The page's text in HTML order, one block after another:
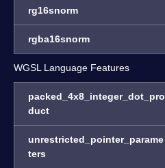
rg16snorm
rgba16snorm
WGSL Language Features
packed_4x8_integer_dot_pro
duct
unrestricted_pointer_parame
ters